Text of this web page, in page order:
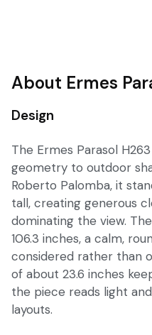
About Ermes
Design
The Ermes Parasol
geometry to outdoor
Roberto Palomba, it
tall, creating generous
dominating the view.
106.3 inches, a calm,
considered rather than
of about 23.6 inches
the piece reads light
layouts.